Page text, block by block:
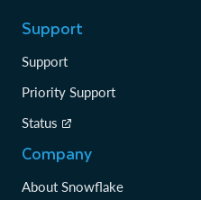
Support
Support
Priority Support
Status
Company
About Snowflake